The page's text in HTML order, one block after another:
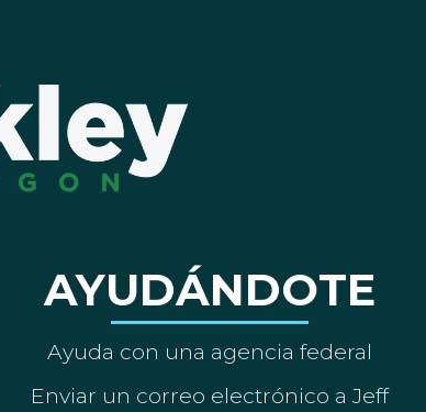
AYUDÁNDOTE
Ayuda con una agencia federal
Enviar un correo electrónico a Jeff